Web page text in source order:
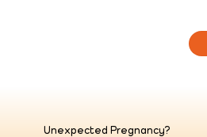
Unexpected Pregnancy?